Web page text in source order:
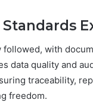
with
data quality and
traceability,
freedom.